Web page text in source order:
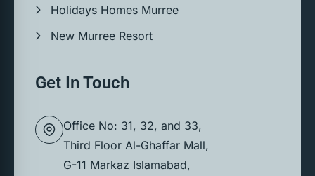
Holidays Homes Murree
New Murree Resort
Get In Touch
Office No: 31, 32, and 33,
Third Floor Al-Ghaffar Mall,
G-11 Markaz Islamabad,